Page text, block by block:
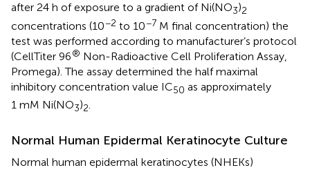
after 24 h of exposure to a gradient of Ni(NO3)2
concentrations (10−2 to 10−7 M final concentration) the
test was performed according to manufacturer’s protocol
(CellTiter 96® Non-Radioactive Cell Proliferation Assay,
Promega). The assay determined the half maximal
inhibitory concentration value IC50 as approximately
1 mM Ni(NO3)2.
Normal Human Epidermal Keratinocyte Culture
Normal human epidermal keratinocytes (NHEKs)